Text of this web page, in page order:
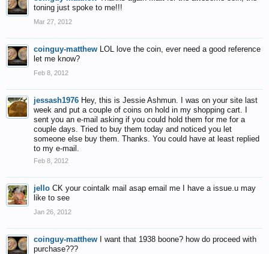
toning just spoke to me!!!
Mar 27, 2012
coinguy-matthew LOL love the coin, ever need a good reference
let me know?
Feb 8, 2012
jessash1976 Hey, this is Jessie Ashmun. I was on your site last
week and put a couple of coins on hold in my shopping cart. I
sent you an e-mail asking if you could hold them for me for a
couple days. Tried to buy them today and noticed you let
someone else buy them. Thanks. You could have at least replied
to my e-mail.
Feb 8, 2012
jello CK your cointalk mail asap email me I have a issue.u may
like to see
Jan 26, 2012
coinguy-matthew
I want that 1938 boone? how do proceed with
purchase???